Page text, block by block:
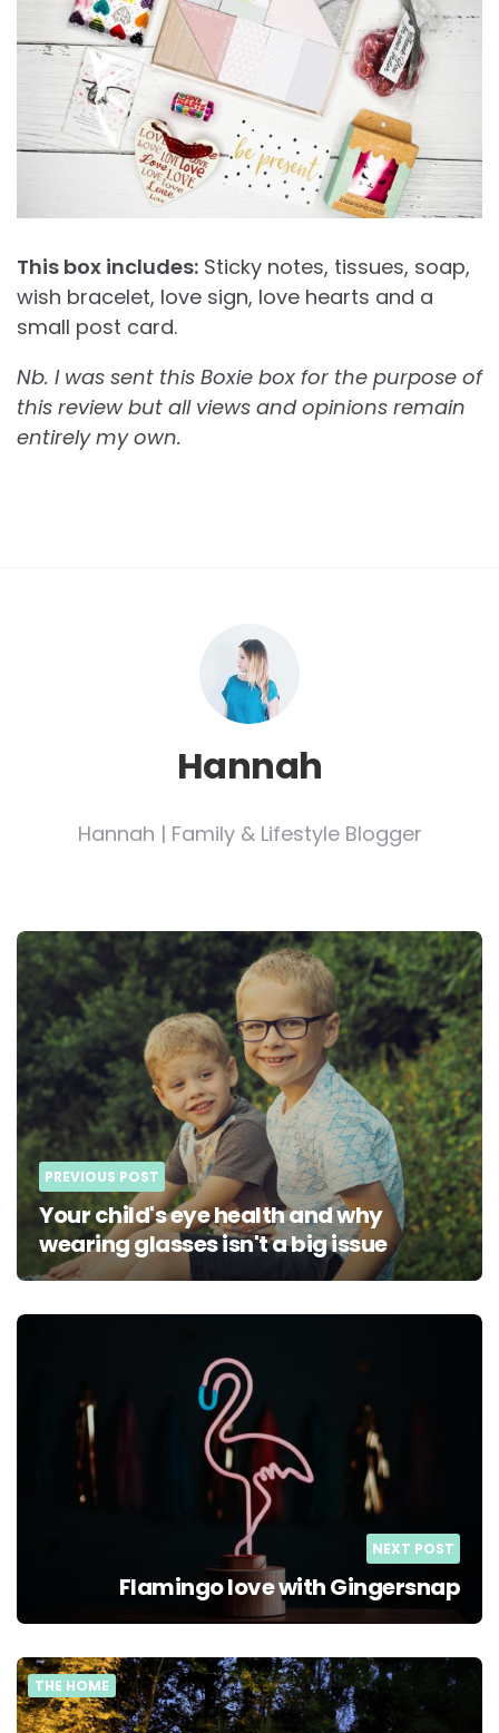
This box includes: Sticky notes, tissues, soap,
wish bracelet, love sign, love hearts and a
small post card.
Nb. I was sent this Boxie box for the purpose of
this review but all views and opinions remain
entirely my own.
Hannah
Hannah | Family & Lifestyle Blogger
Post
navigation
PREVIOUS POST
Your child's eye health and why
wearing glasses isn't a big issue
NEXT POST
Flamingo love with Gingersnap
THE HOME